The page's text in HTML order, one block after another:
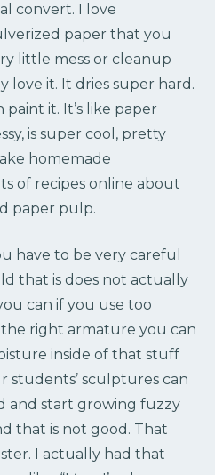
convert. I love
paper that you
little mess or cleanup
love it. It dries super hard.
paint it. It’s like paper
is super cool, pretty
homemade
of recipes online about
paper pulp.
have to be very careful
that is does not actually
can if you use too
right armature you can
inside of that stuff
students’ sculptures can
and start growing fuzzy
that is not good. That
I actually had that